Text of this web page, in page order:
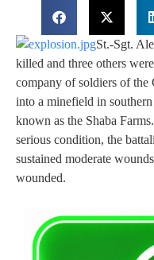
St.-Sgt.
killed and three others
company of soldiers of
into a minefield in
known as the Shaba
serious condition, the
sustained moderate
wounded.